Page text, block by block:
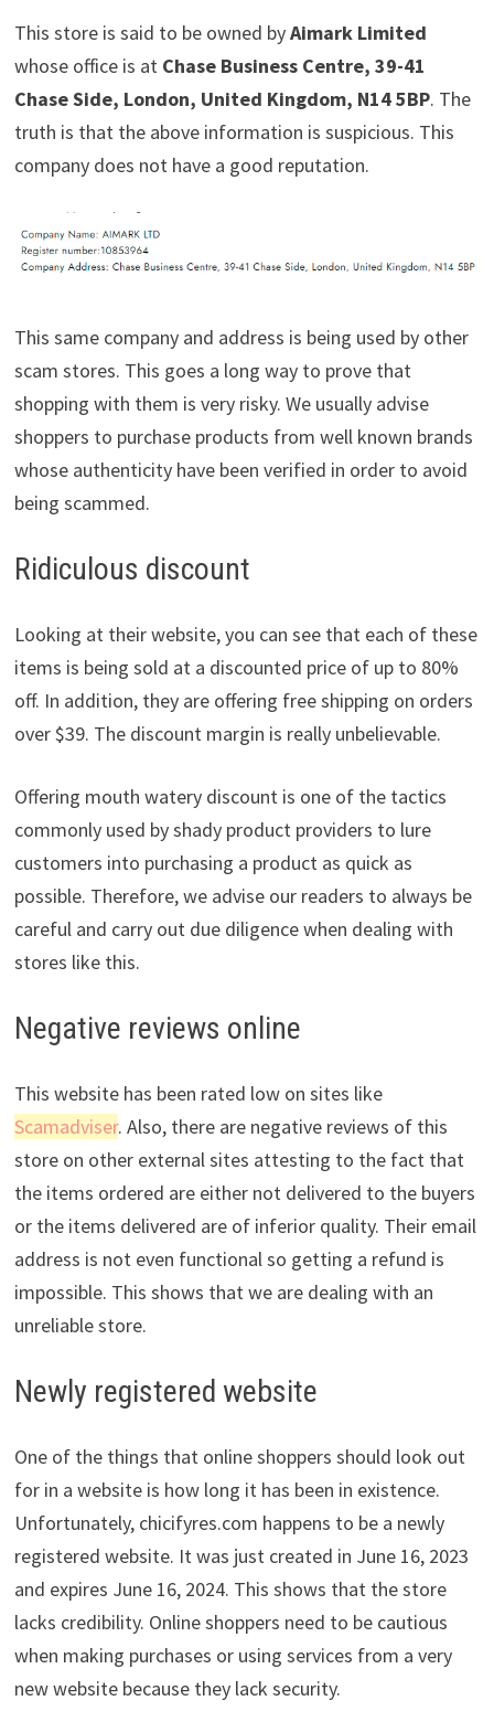
This store is said to be owned byAimark Limited
whose office is atChase Business Centre, 39-41
Chase Side, London, United Kingdom, N14 5BP. The
truth is that the above information is suspicious. This
company does not have a good reputation.
This same company and address is being used by other
scam stores. This goes a long way to prove that
shopping with them is very risky. We usually advise
shoppers to purchase products from well known brands
whose authenticity have been verified in order to avoid
being scammed.
Ridiculous discount
Looking at their website, you can see that each of these
items is being sold at a discounted price of up to 80%
off. In addition, they are offering free shipping on orders
over $39. The discount margin is really unbelievable.
Offering mouth watery discount is one of the tactics
commonly used by shady product providers to lure
customers into purchasing a product as quick as
possible. Therefore, we advise our readers to always be
careful and carry out due diligence when dealing with
stores like this.
Negative reviews online
This website has been rated low on sites like
Scamadviser. Also, there are negative reviews of this
store on other external sites attesting to the fact that
the items ordered are either not delivered to the buyers
or the items delivered are of inferior quality. Their email
address is not even functional so getting a refund is
impossible. This shows that we are dealing with an
unreliable store.
Newly registered website
One of the things that online shoppers should look out
for in a website is how long it has been in existence.
Unfortunately, chicifyres.com happens to be a newly
registered website. It was just created in June 16, 2023
and expires June 16, 2024. This shows that the store
lacks credibility. Online shoppers need to be cautious
when making purchases or using services from a very
new website because they lack security.